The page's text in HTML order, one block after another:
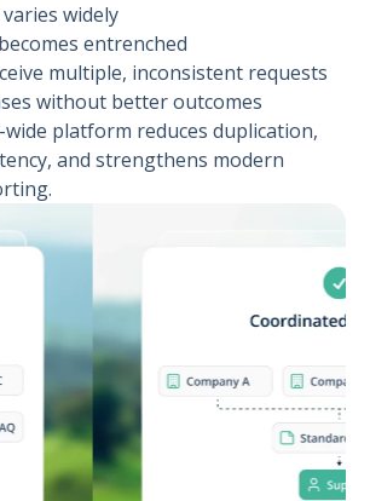
widely
entrenched
multiple, inconsistent requests
without better outcomes
wide platform reduces duplication,
and strengthens modern